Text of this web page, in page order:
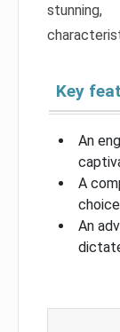
Key
An
A
An